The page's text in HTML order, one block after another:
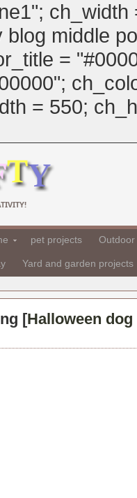
middle
=
= 550;
pet projects
Yard and garden projects
[Halloween